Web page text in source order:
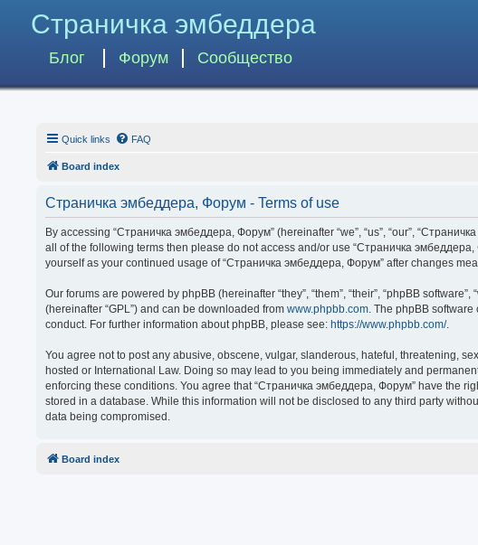
Страничка эмбеддера
Блог Форум Сообщество
Quick links FAQ
Board index
Страничка эмбеддера, Форум - Terms of use
By accessing “Страничка эмбеддера, Форум” (hereinafter “we”, “us”, “our”,
all of the following terms then please do not access and/or use “Страничка
yourself as your continued usage of “Страничка эмбеддера, Форум” after changes
Our forums are powered by phpBB (hereinafter “they”, “them”, “their”, “phpBB
(hereinafter “GPL”) and can be downloaded from www.phpbb.com. The phpBB
conduct. For further information about phpBB, please see: https://www.phpbb.com/.
You agree not to post any abusive, obscene, vulgar, slanderous, hateful, threatening,
hosted or International Law. Doing so may lead to you being immediately and
enforcing these conditions. You agree that “Страничка эмбеддера, Форум” have the
stored in a database. While this information will not be disclosed to any third party
data being compromised.
Board index